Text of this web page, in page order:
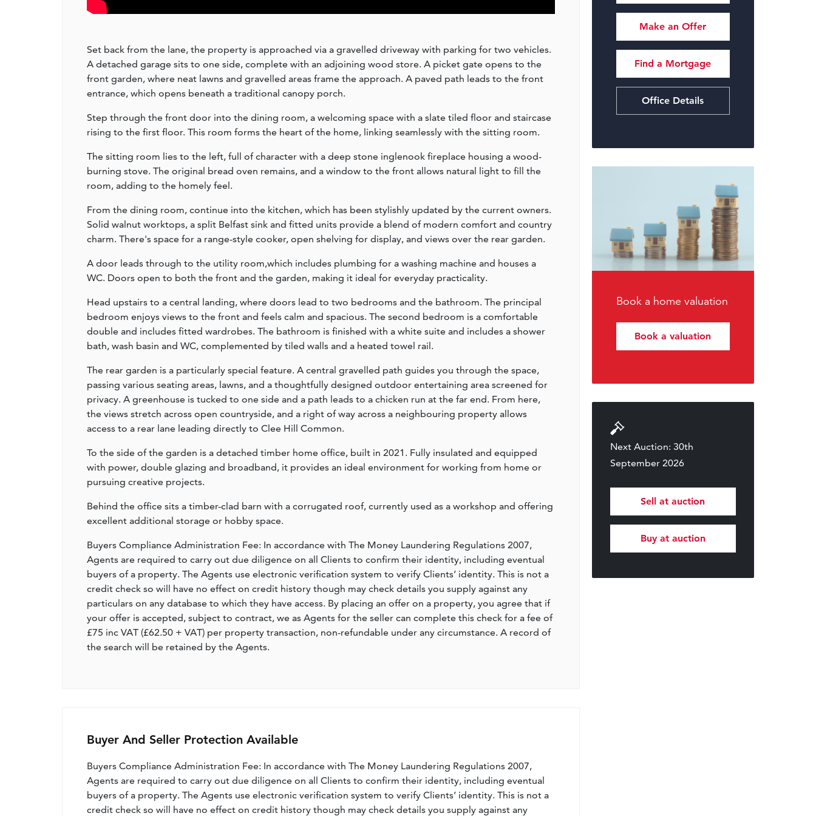
Set back from the lane, the property is approached via a gravelled driveway with parking for two vehicles.
A detached garage sits to one side, complete with an adjoining wood store. A picket gate opens to the
front garden, where neat lawns and gravelled areas frame the approach. A paved path leads to the front
entrance, which opens beneath a traditional canopy porch.
Step through the front door into the dining room, a welcoming space with a slate tiled floor and staircase
rising to the first floor. This room forms the heart of the home, linking seamlessly with the sitting room.
The sitting room lies to the left, full of character with a deep stone inglenook fireplace housing a wood-
burning stove. The original bread oven remains, and a window to the front allows natural light to fill the
room, adding to the homely feel.
From the dining room, continue into the kitchen, which has been stylishly updated by the current owners.
Solid walnut worktops, a split Belfast sink and fitted units provide a blend of modern comfort and country
charm. There's space for a range-style cooker, open shelving for display, and views over the rear garden.
A door leads through to the utility room,which includes plumbing for a washing machine and houses a
WC. Doors open to both the front and the garden, making it ideal for everyday practicality.
Head upstairs to a central landing, where doors lead to two bedrooms and the bathroom. The principal
bedroom enjoys views to the front and feels calm and spacious. The second bedroom is a comfortable
double and includes fitted wardrobes. The bathroom is finished with a white suite and includes a shower
bath, wash basin and WC, complemented by tiled walls and a heated towel rail.
The rear garden is a particularly special feature. A central gravelled path guides you through the space,
passing various seating areas, lawns, and a thoughtfully designed outdoor entertaining area screened for
privacy. A greenhouse is tucked to one side and a path leads to a chicken run at the far end. From here,
the views stretch across open countryside, and a right of way across a neighbouring property allows
access to a rear lane leading directly to Clee Hill Common.
To the side of the garden is a detached timber home office, built in 2021. Fully insulated and equipped
with power, double glazing and broadband, it provides an ideal environment for working from home or
pursuing creative projects.
Behind the office sits a timber-clad barn with a corrugated roof, currently used as a workshop and offering
excellent additional storage or hobby space.
Buyers Compliance Administration Fee: In accordance with The Money Laundering Regulations 2007,
Agents are required to carry out due diligence on all Clients to confirm their identity, including eventual
buyers of a property. The Agents use electronic verification system to verify Clients’ identity. This is not a
credit check so will have no effect on credit history though may check details you supply against any
particulars on any database to which they have access. By placing an offer on a property, you agree that if
your offer is accepted, subject to contract, we as Agents for the seller can complete this check for a fee of
£75 inc VAT (£62.50 + VAT) per property transaction, non-refundable under any circumstance. A record of
the search will be retained by the Agents.
Buyer And Seller Protection Available
Buyers Compliance Administration Fee: In accordance with The Money Laundering Regulations 2007,
Agents are required to carry out due diligence on all Clients to confirm their identity, including eventual
buyers of a property. The Agents use electronic verification system to verify Clients’ identity. This is not a
credit check so will have no effect on credit history though may check details you supply against any
Make an Offer
Find a Mortgage
Office Details
Book a home valuation
Book a valuation
Next Auction: 30th
September 2026
Sell at auction
Buy at auction